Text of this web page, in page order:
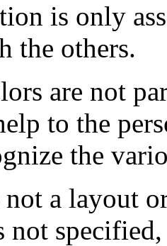
is only
the others.
are not
to the
the
a layout
not